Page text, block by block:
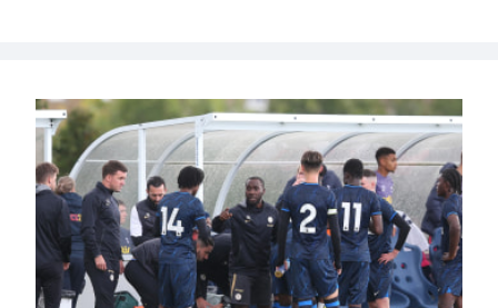
the match represents a crucial
opportunity to get some more valuable
points on the board.
The game is the third of five Academy
games that will be streamed live on the